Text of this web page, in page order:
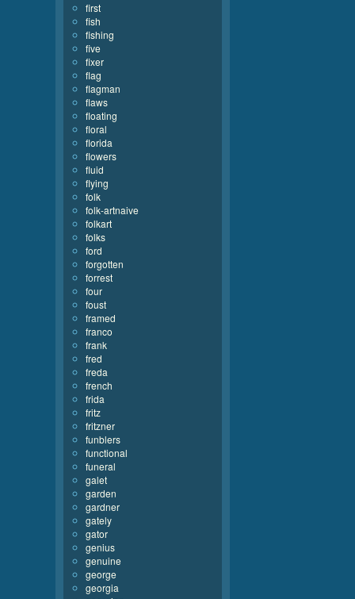
first
fish
fishing
five
fixer
flag
flagman
flaws
floating
floral
florida
flowers
fluid
flying
folk
folk-artnaive
folkart
folks
ford
forgotten
forrest
four
foust
framed
franco
frank
fred
freda
french
frida
fritz
fritzner
funblers
functional
funeral
galet
garden
gardner
gately
gator
genius
genuine
george
georgia